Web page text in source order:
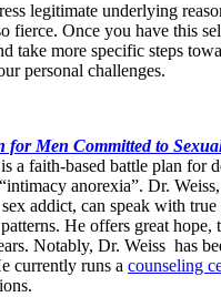
legitimate underlying
fierce. Once you have this
take more specific steps
personal challenges.
for Men Committed to
a faith-based battle plan for
anorexia”. Dr.
addict, can speak with
He offers great hope,
Notably, Dr. Weiss has
currently runs a counseling